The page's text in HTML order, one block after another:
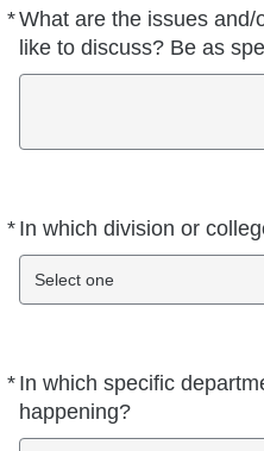
*What are the issues and/
like to discuss? Be as
Required
* In which division or
Required
Select one
* In which specific
happening?
Required